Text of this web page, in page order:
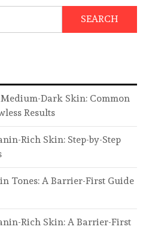
SEARCH
Dark Skin: Common
Results
Rich Skin: Step-by-Step
Tones: A Barrier-First Guide
Rich Skin: A Barrier-First